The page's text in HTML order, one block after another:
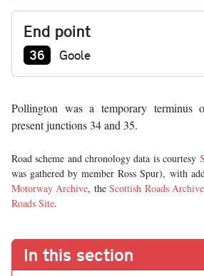
End point
Junction number at end:
36 Goole
Pollington was a temporary terminus
present junctions 34 and 35.
Road scheme and chronology data is courtesy
was gathered by member Ross Spur), with
Motorway Archive, theScottish Roads Archive
Roads Site.
In this section